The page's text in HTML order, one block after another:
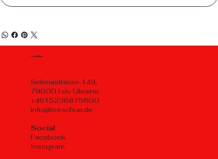
Location
Selenastrasse 149,
79000 Lviv Ukraine
+4915236875600
info@borschua.de
Social
Facebook
Instagram